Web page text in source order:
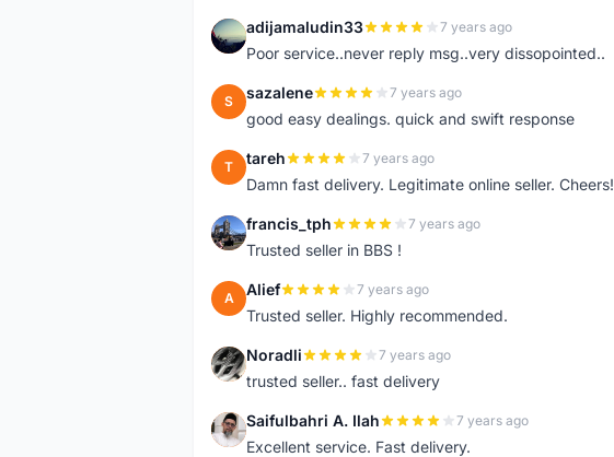
A adijamaludin33 7 years ago
Poor service..never reply msg..very dissopointed..
S sazalene 7 years ago
good easy dealings. quick and swift response
T tareh 7 years ago
Damn fast delivery. Legitimate online seller. Cheers!
F francis_tph 7 years ago
Trusted seller in BBS !
A Alief 7 years ago
Trusted seller. Highly recommended.
N Noradli 7 years ago
trusted seller.. fast delivery
S Saifulbahri A. Ilah 7 years ago
Excellent service. Fast delivery.